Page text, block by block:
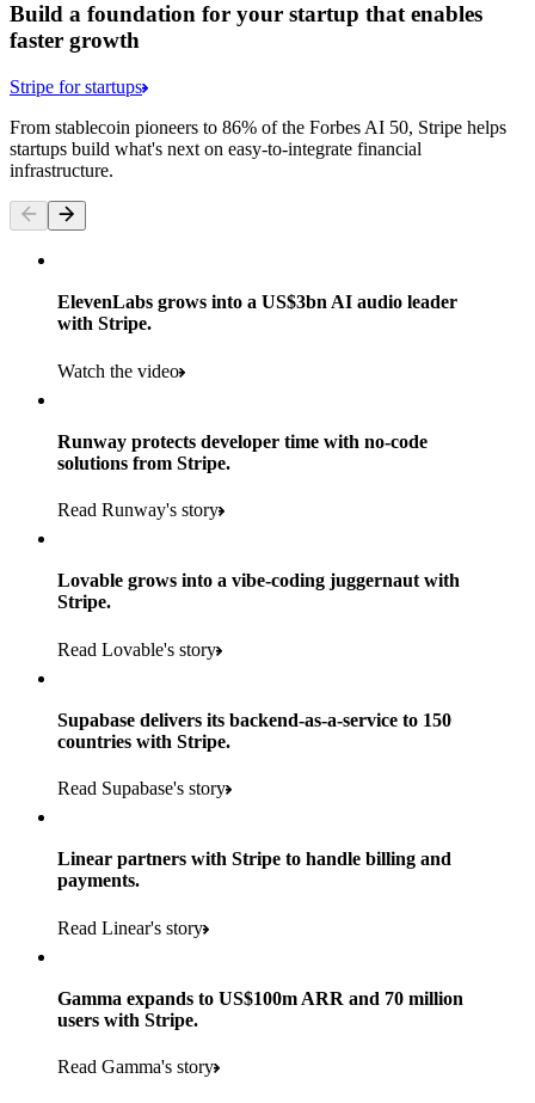
Products used
Payments, Terminal, Connect, Radar and Stripe Sigma
Read the story
consumer brands in retailer portfolio
store locations
Payments, Terminal, Connect, Stripe Sigma, Radar and Onelink
Read the story
600K+
retail partners across nearly 100K stores
Products used
Payments, Connect, Data Pipeline and Issuing
of digital and print payments powered by Stripe
to implement and go live
Products used
Read the story
Build a foundation for your startup that enables
faster growth
Stripe for startups
From stablecoin pioneers to 86% of the Forbes AI 50, Stripe helps
startups build what's next on easy-to-integrate financial
infrastructure.
ElevenLabs grows into a US$3bn AI audio leader
with Stripe.
Watch the video
Runway protects developer time with no-code
solutions from Stripe.
Read Runway's story
Lovable grows into a vibe-coding juggernaut with
Stripe.
Read Lovable's story
Supabase delivers its backend-as-a-service to 150
countries with Stripe.
Read Supabase's story
Linear partners with Stripe to handle billing and
payments.
Read Linear's story
Gamma expands to US$100m ARR and 70 million
users with Stripe.
Read Gamma's story